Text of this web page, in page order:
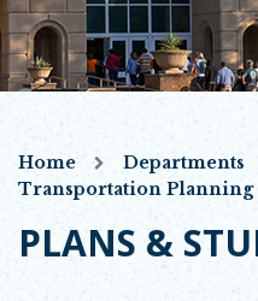
Home Departments
Transportation Planning
PLANS &